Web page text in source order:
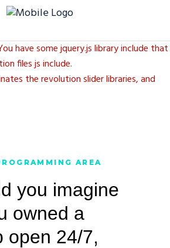
have some jquery.js library include that
files js include.
the revolution slider libraries, and
to true.
AREA
you imagine
owned a
open 24/7,